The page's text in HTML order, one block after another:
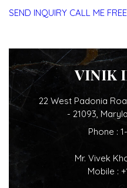
SEND INQUIRY CALL ME FREE
VINIK
22 West Padonia
- 21093,
Phone :
Mr. Vivek
Mobile :